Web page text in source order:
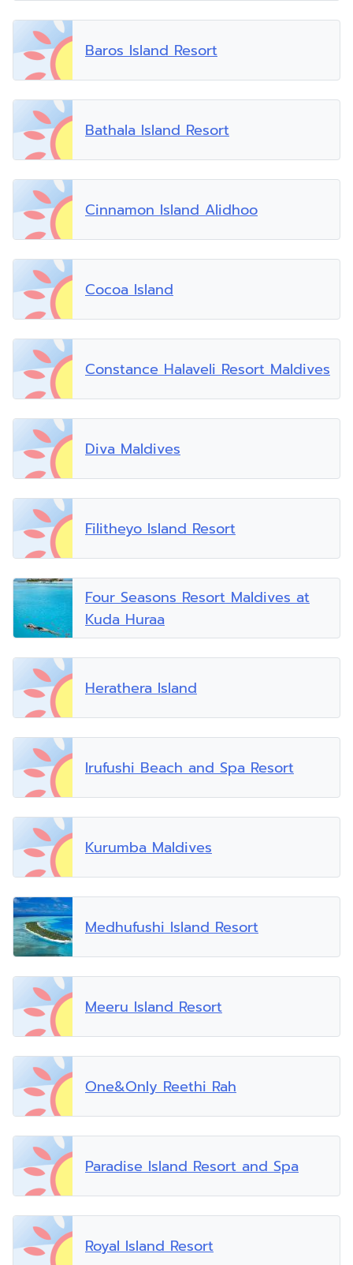
Baros Island Resort
Bathala Island Resort
Cinnamon Island Alidhoo
Cocoa Island
Constance Halaveli Resort Maldives
Diva Maldives
Filitheyo Island Resort
Four Seasons Resort Maldives at
Kuda Huraa
Herathera Island
Irufushi Beach and Spa Resort
Kurumba Maldives
Medhufushi Island Resort
Meeru Island Resort
One&Only Reethi Rah
Paradise Island Resort and Spa
Royal Island Resort